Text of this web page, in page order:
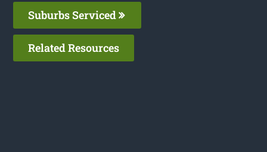
Suburbs Serviced
Related Resources